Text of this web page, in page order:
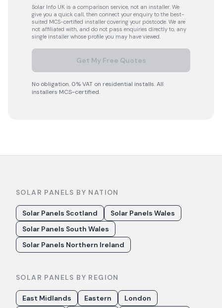
Solar Info UK is a comparison service, not an installer. We
give you a quick call, then connect your enquiry to the best-
suited MCS-certified installer covering your postcode. We are
not affiliated with, and do not pass enquiries directly to, any
single installer whose profile you may have viewed.
Get My Free Quotes
No obligation. 0% VAT on residential installs. All
installers MCS-certified.
SOLAR PANELS BY NATION
Solar Panels Scotland
Solar Panels Wales
Solar Panels South Wales
Solar Panels Northern Ireland
SOLAR PANELS BY REGION
East Midlands Eastern
London